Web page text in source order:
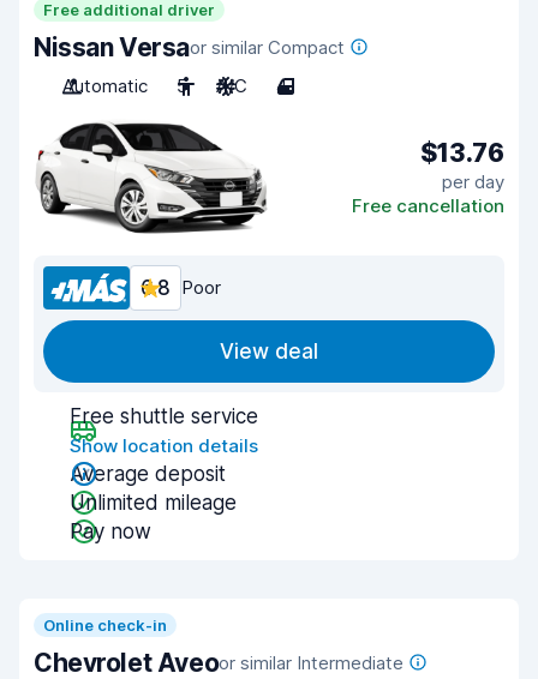
Free additional driver
Nissan Versaor similar Compact
Automatic
5 A/C 4
$13.76
per day
Free cancellation
6.8 Poor
View deal
Free shuttle service
Show location details
Average deposit
Unlimited mileage
Pay now
Online check-in
Chevrolet Aveoor similar Intermediate